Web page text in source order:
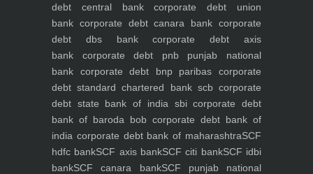
debt central bankcorporate debt union
bank corporate debt canara bank corporate
debt dbs bankcorporate debt axis
bank corporate debt pnb punjab national
bank corporate debt bnp paribas corporate
debt standard chartered bank scbcorporate
debt state bank of india sbicorporate debt
bank of baroda bob corporate debt bank of
india corporate debt bank of maharashtraSCF
hdfc bankSCF axis bankSCF citi bankSCF idbi
bankSCF canara bankSCF punjab national